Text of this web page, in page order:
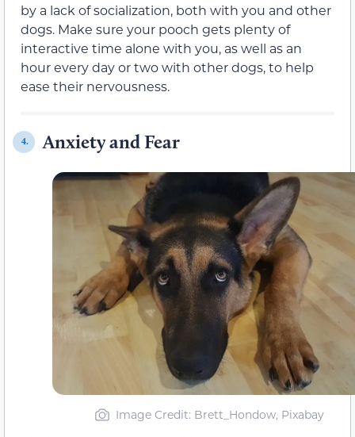
by a lack of socialization, both with you and other
dogs. Make sure your pooch gets plenty of
interactive time alone with you, as well as an
hour every day or two with other dogs, to help
ease their nervousness.
4. Anxiety and Fear
Image Credit: Brett_Hondow, Pixabay